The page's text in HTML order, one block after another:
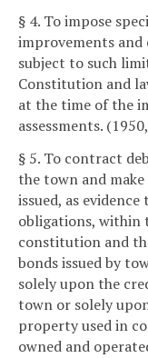
§ 4. To impose
improvements
subject to such
Constitution and
at the time of the
assessments.
§ 5. To contract
the town and make
issued, as
obligations, within
constitution and
bonds issued by
solely upon the
town or solely
property used in
owned and